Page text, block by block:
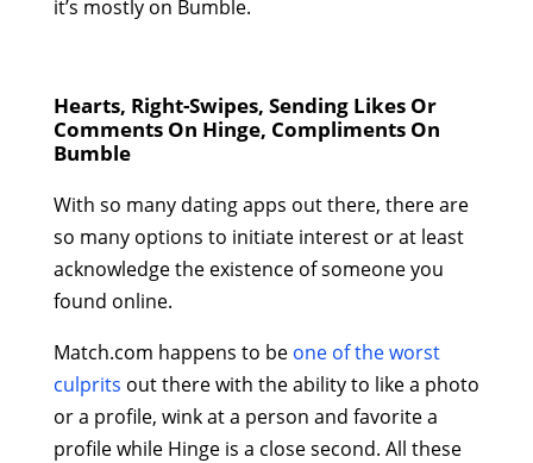
it’s mostly on Bumble.
Hearts, Right-Swipes, Sending Likes Or
Comments On Hinge, Compliments On
Bumble
With so many dating apps out there, there are
so many options to initiate interest or at least
acknowledge the existence of someone you
found online.
Match.com happens to be one of the worst
culprits out there with the ability to like a photo
or a profile, wink at a person and favorite a
profile while Hinge is a close second. All these